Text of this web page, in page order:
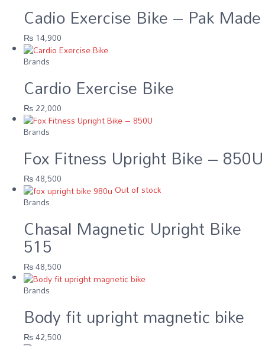
Cadio Exercise Bike – Pak Made
₨ 14,900
Brands
Cardio Exercise Bike
₨22,000
Brands
Fox Fitness Upright Bike – 850U
₨48,500
Out of stock
Brands
Chasal Magnetic Upright Bike
515
₨48,500
Brands
Body fit upright magnetic bike
₨42,500